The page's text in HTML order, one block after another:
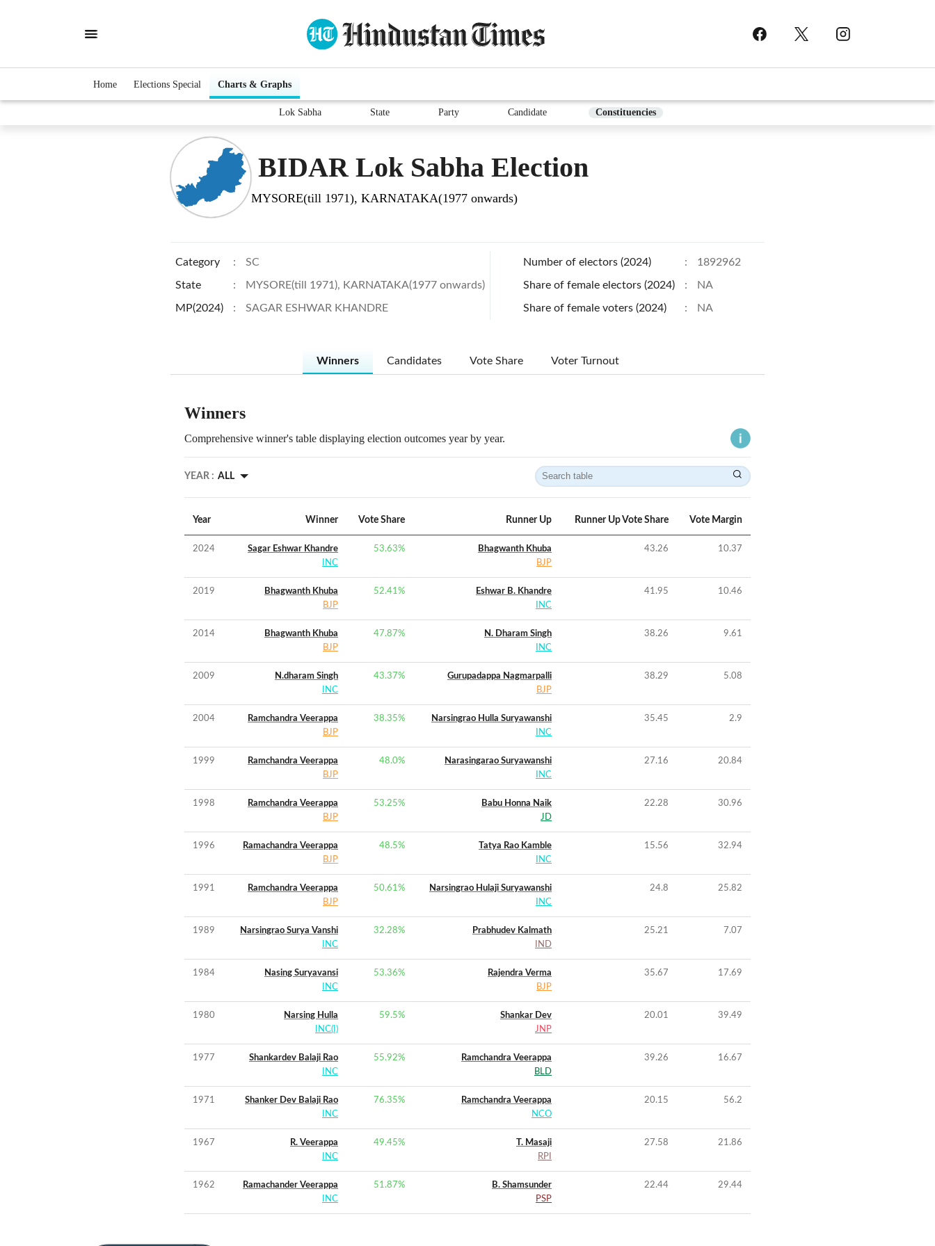
Home Elections Special Charts & Graphs
Lok Sabha State Party Candidate Constituencies
BIDAR Lok Sabha Election
MYSORE(till 1971), KARNATAKA(1977 onwards)
Category : SC
State : MYSORE(till 1971), KARNATAKA(1977 onwards)
MP(2024) : SAGAR ESHWAR KHANDRE
Number of electors (2024) : 1892962
Share of female electors (2024) : NA
Share of female voters (2024) : NA
Winners Candidates Vote Share Voter Turnout
Winners
Comprehensive winner's table displaying election outcomes year by year.
YEAR : ALL
Year Winner Vote Share Runner Up Runner Up Vote Share Vote Margin
2024
Sagar Eshwar Khandre
INC
53.63%
Bhagwanth Khuba
BJP
43.26 10.37
2019
Bhagwanth Khuba
BJP
52.41%
Eshwar B. Khandre
INC
41.95 10.46
2014
Bhagwanth Khuba
BJP
47.87%
N. Dharam Singh
INC
38.26 9.61
2009
N.dharam Singh
INC
43.37%
Gurupadappa Nagmarpalli
BJP
38.29 5.08
2004
Ramchandra Veerappa
BJP
38.35%
Narsingrao Hulla Suryawanshi
INC
35.45 2.9
1999
Ramchandra Veerappa
BJP
48.0%
Narasingarao Suryawanshi
INC
27.16 20.84
1998
Ramchandra Veerappa
BJP
53.25%
Babu Honna Naik
JD
22.28 30.96
1996
Ramachandra Veerappa
BJP
48.5%
Tatya Rao Kamble
INC
15.56 32.94
1991
Ramchandra Veerappa
BJP
50.61%
Narsingrao Hulaji Suryawanshi
INC
24.8 25.82
1989
Narsingrao Surya Vanshi
INC
32.28%
Prabhudev Kalmath
IND
25.21 7.07
1984
Nasing Suryavansi
INC
53.36%
Rajendra Verma
BJP
35.67 17.69
1980
Narsing Hulla
INC(I)
59.5%
Shankar Dev
JNP
20.01 39.49
1977
Shankardev Balaji Rao
INC
55.92%
Ramchandra Veerappa
BLD
39.26 16.67
1971
Shanker Dev Balaji Rao
INC
76.35%
Ramchandra Veerappa
NCO
20.15 56.2
1967
R. Veerappa
INC
49.45%
T. Masaji
RPI
27.58 21.86
1962
Ramachander Veerappa
INC
51.87%
B. Shamsunder
PSP
22.44 29.44